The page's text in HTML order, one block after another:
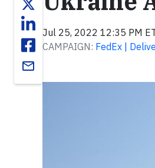
email
Jul 25, 2022 12:35 PM
CAMPAIGN: FedEx |